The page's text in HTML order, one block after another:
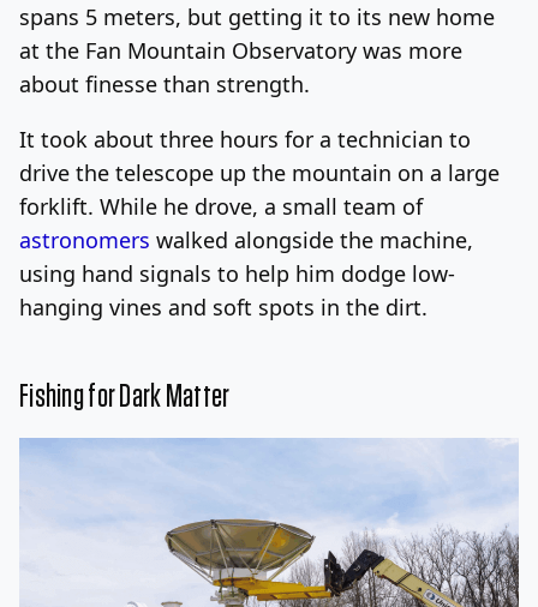
spans 5 meters, but getting it to its new home
at the Fan Mountain Observatory was more
about finesse than strength.
It took about three hours for a technician to
drive the telescope up the mountain on a large
forklift. While he drove, a small team of
astronomers walked alongside the machine,
using hand signals to help him dodge low-
hanging vines and soft spots in the dirt.
Fishing for Dark Matter